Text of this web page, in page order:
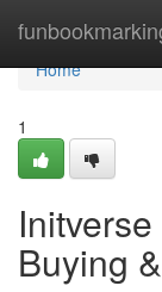
Home
Home
1
Buying